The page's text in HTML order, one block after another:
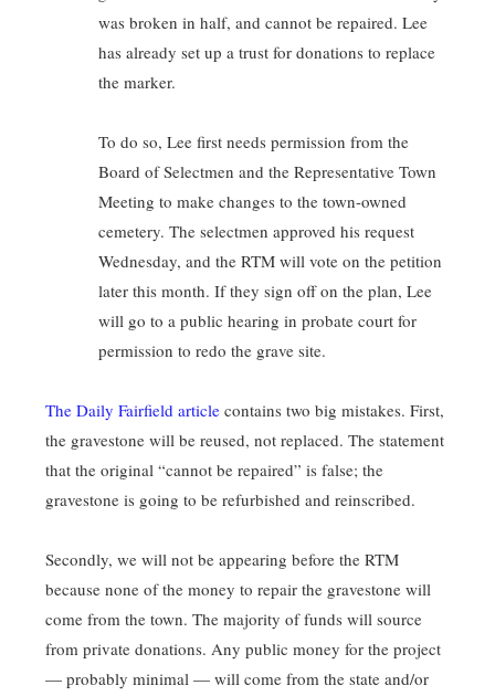
was broken in half, and cannot be repaired. Lee
has already set up a trust for donations to replace
the marker.
To do so, Lee first needs permission from the
Board of Selectmen and the Representative Town
Meeting to make changes to the town-owned
cemetery. The selectmen approved his request
Wednesday, and the RTM will vote on the petition
later this month. If they sign off on the plan, Lee
will go to a public hearing in probate court for
permission to redo the grave site.
The Daily Fairfield article contains two big mistakes. First,
the gravestone will be reused, not replaced. The statement
that the original “cannot be repaired” is false; the
gravestone is going to be refurbished and reinscribed.
Secondly, we will not be appearing before the RTM
because none of the money to repair the gravestone will
come from the town. The majority of funds will source
from private donations. Any public money for the project
— probably minimal — will come from the state and/or